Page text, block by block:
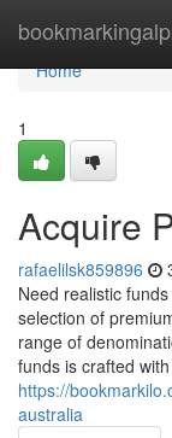
Home
Home
1
Acquire
rafaelilsk859896
Need realistic
selection of
range of
funds is crafted with
https://
australia